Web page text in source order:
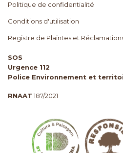
Politique de confidentialité
Conditions d'utilisation
Registre de Plaintes et
SOS
Urgence 112
Police Environnement et
RNAAT 187/2021